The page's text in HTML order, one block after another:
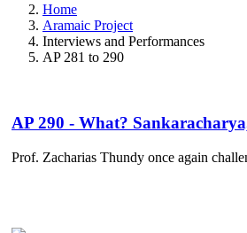
Home
Aramaic Project
Interviews and Performances
AP 281 to 290
AP 290 - What?
Prof. Zacharias Thundy once again